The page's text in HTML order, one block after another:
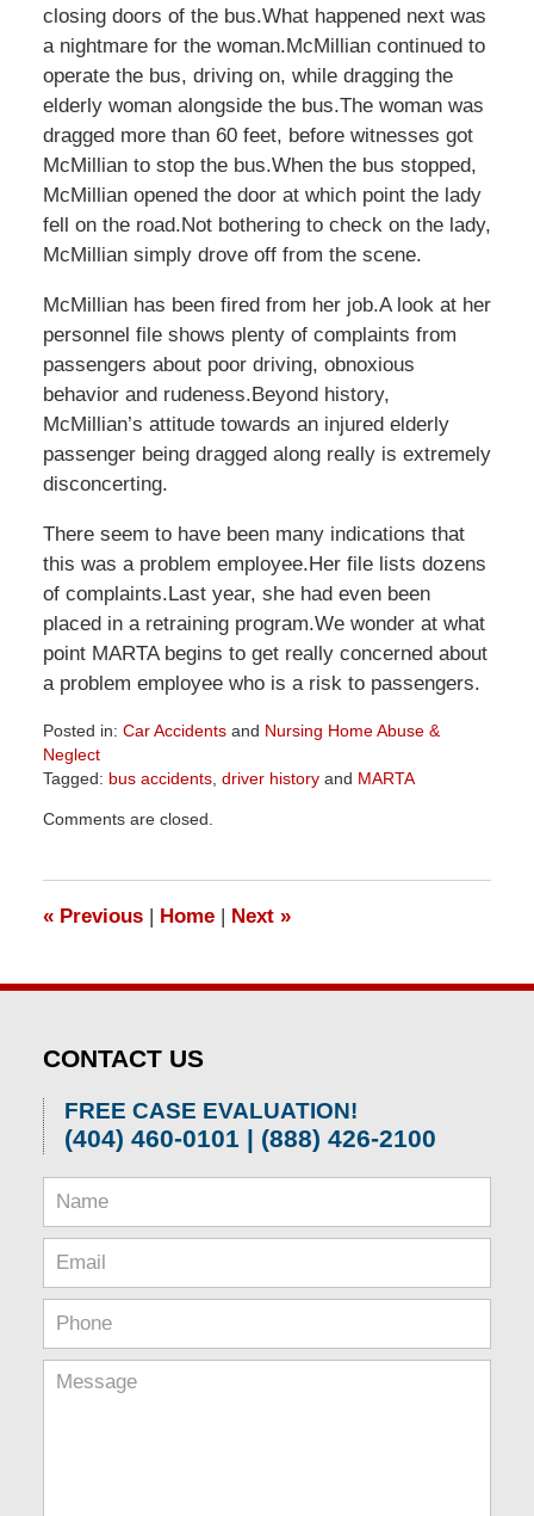
closing doors of the bus.What happened next was
a nightmare for the woman.McMillian continued to
operate the bus, driving on, while dragging the
elderly woman alongside the bus.The woman was
dragged more than 60 feet, before witnesses got
McMillian to stop the bus.When the bus stopped,
McMillian opened the door at which point the lady
fell on the road.Not bothering to check on the lady,
McMillian simply drove off from the scene.
McMillian has been fired from her job.A look at her
personnel file shows plenty of complaints from
passengers about poor driving, obnoxious
behavior and rudeness.Beyond history,
McMillian’s attitude towards an injured elderly
passenger being dragged along really is extremely
disconcerting.
There seem to have been many indications that
this was a problem employee.Her file lists dozens
of complaints.Last year, she had even been
placed in a retraining program.We wonder at what
point MARTA begins to get really concerned about
a problem employee who is a risk to passengers.
Posted in: Car Accidentsand Nursing Home Abuse &
Neglect
Tagged: bus accidents, driver historyand MARTA
April
pm
Comments are closed.
«Previous | Home | Next »
CONTACT US
FREE CASE EVALUATION!
(404) 460-0101 | (888) 426-2100